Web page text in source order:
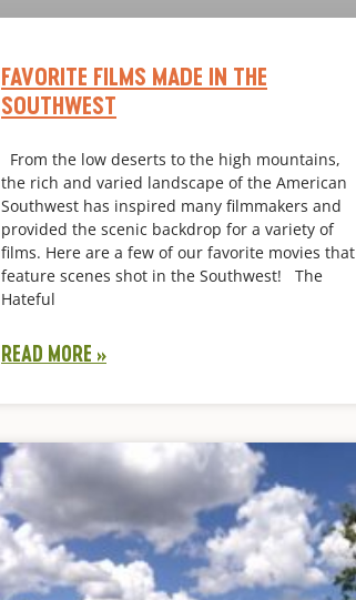
FAVORITE FILMS MADE IN THE
SOUTHWEST
From the low deserts to the high mountains,
the rich and varied landscape of the American
Southwest has inspired many filmmakers and
provided the scenic backdrop for a variety of
films. Here are a few of our favorite movies that
feature scenes shot in the Southwest! The
Hateful
READ MORE »